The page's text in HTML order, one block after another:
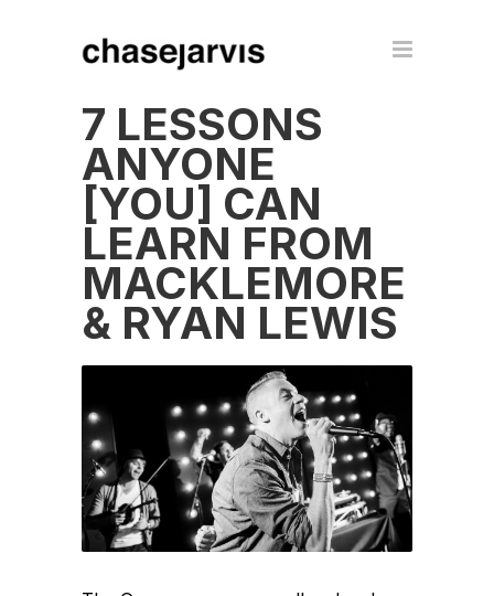
7 LESSONS
ANYONE
[YOU] CAN
LEARN FROM
MACKLEMORE
& RYAN LEWIS